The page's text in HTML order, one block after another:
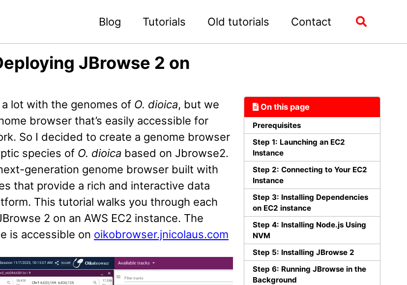
Blog Tutorials Old tutorials Contact
Toggle
JBrowse 2 on
On this page
Prerequisites
Step 1: Launching an EC2
Instance
Step 2: Connecting to Your EC2
Instance
Step 3: Installing Dependencies
on EC2 instance
Step 4: Installing Node.js Using
NVM
Step 5: Installing JBrowse 2
Step 6: Running JBrowse in the
Background
lot with the genomes of O. dioica, but we
browser that’s easily accessible for
So I decided to create a genome browser
species of O. dioica based on Jbrowse2.
generation genome browser built with
that provide a rich and interactive data
This tutorial walks you through each
2 on an AWS EC2 instance. The
is accessible on oikobrowser.jnicolaus.com